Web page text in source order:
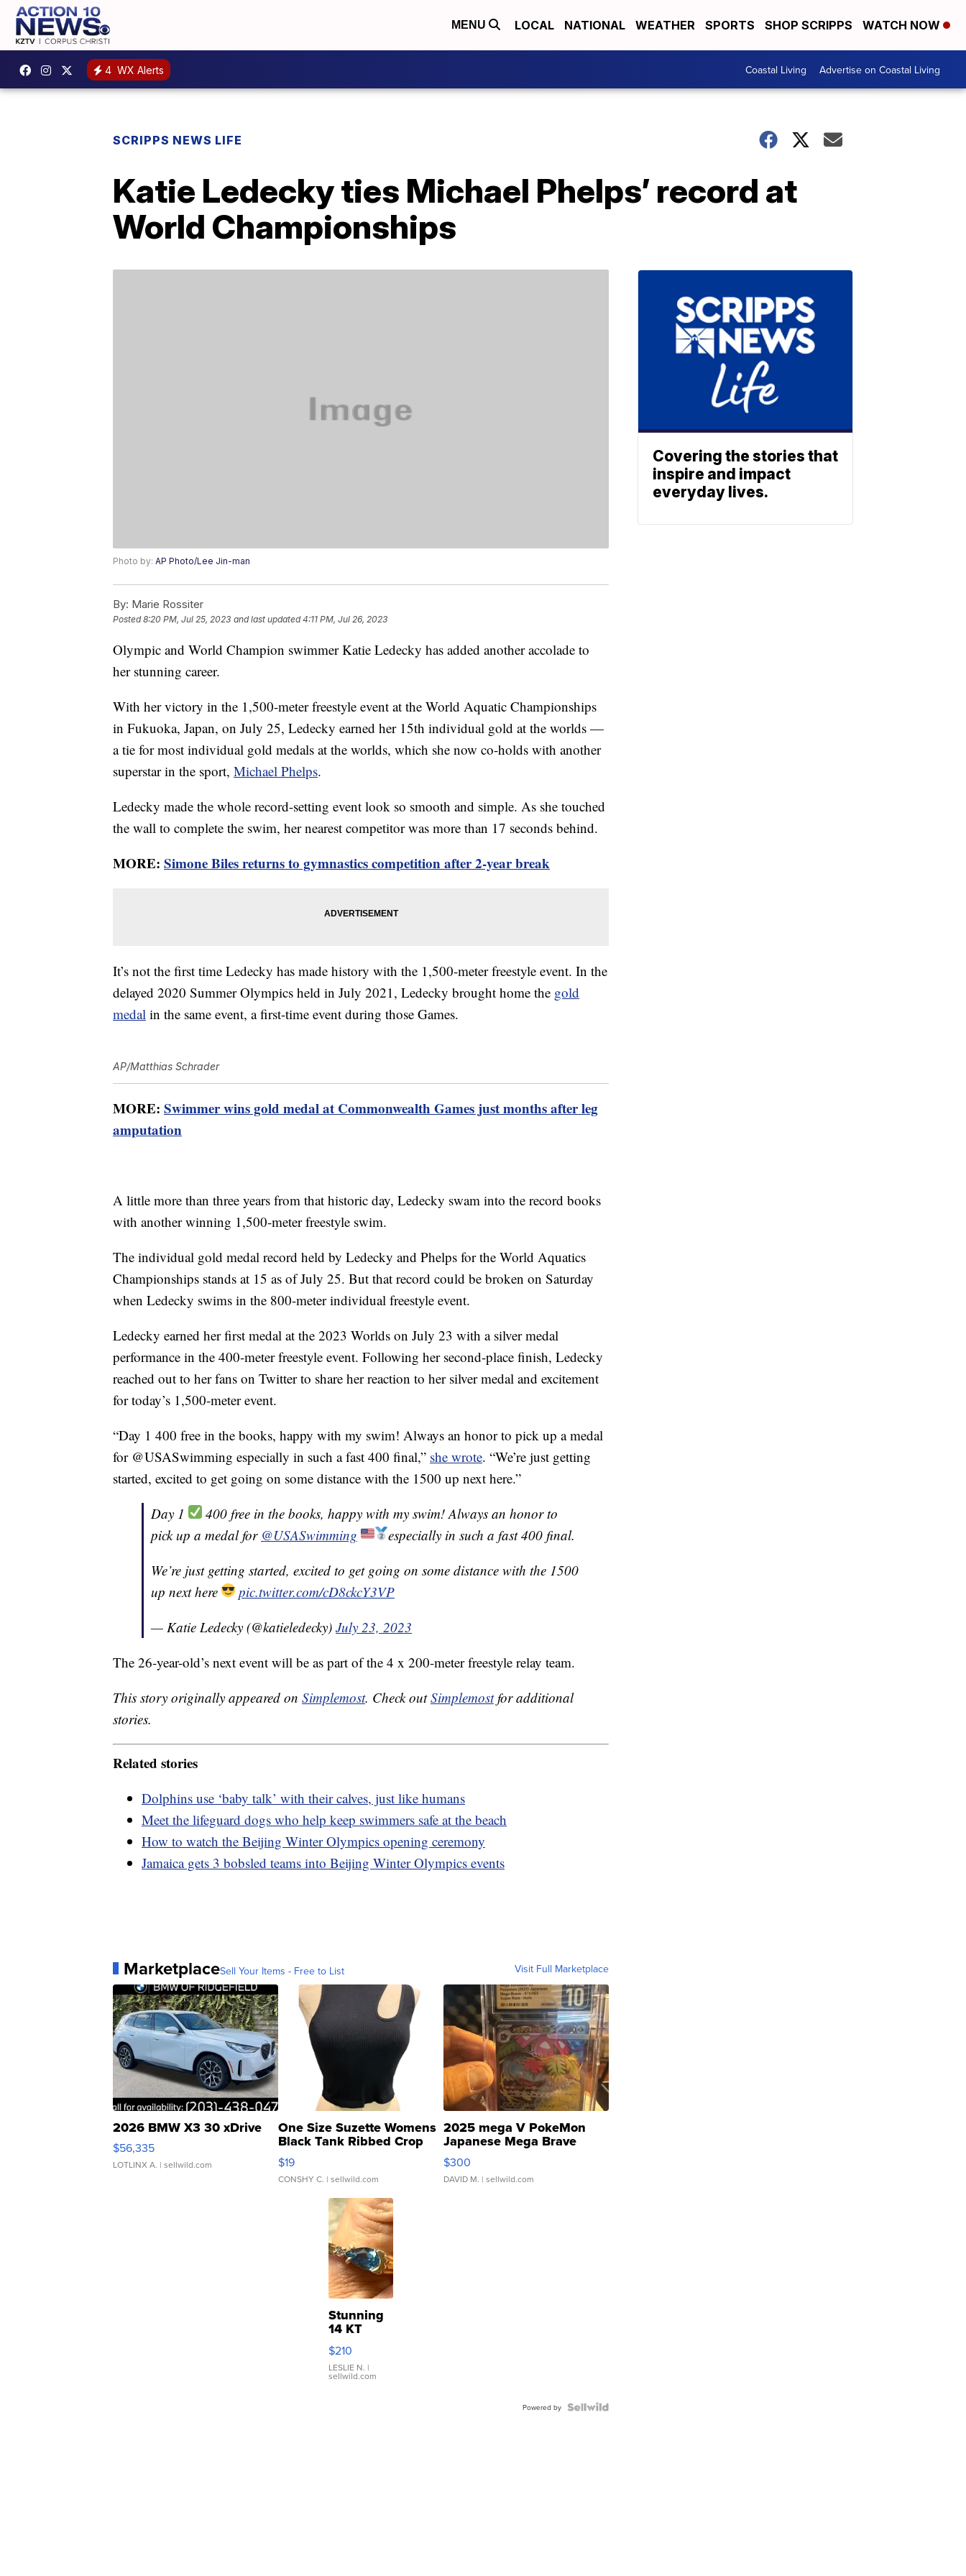
MENU LOCAL NATIONAL WEATHER SPORTS SHOP SCRIPPS WATCH NOW
4 WX Alerts Coastal Living Advertise on Coastal Living
SCRIPPS NEWS LIFE
Katie Ledecky ties Michael Phelps’ record at
World Championships
Photo by: AP Photo/Lee Jin-man
By: Marie Rossiter
Posted8:20 PM, Jul 25, 2023 and last updated 4:11 PM, Jul 26, 2023
Olympic and World Champion swimmer Katie Ledecky has added another accolade to
her stunning career.
With her victory in the 1,500-meter freestyle event at the World Aquatic Championships
in Fukuoka, Japan, on July 25, Ledecky earned her 15th individual gold at the worlds —
a tie for most individual gold medals at the worlds, which she now co-holds with another
superstar in the sport, Michael Phelps.
Ledecky made the whole record-setting event look so smooth and simple. As she touched
the wall to complete the swim, her nearest competitor was more than 17 seconds behind.
MORE: Simone Biles returns to gymnastics competition after 2-year break
It’s not the first time Ledecky has made history with the 1,500-meter freestyle event. In the
delayed 2020 Summer Olympics held in July 2021, Ledecky brought home the gold
medal in the same event, a first-time event during those Games.
AP/Matthias Schrader
MORE: Swimmer wins gold medal at Commonwealth Games just months after leg
amputation
A little more than three years from that historic day, Ledecky swam into the record books
with another winning 1,500-meter freestyle swim.
The individual gold medal record held by Ledecky and Phelps for the World Aquatics
Championships stands at 15 as of July 25. But that record could be broken on Saturday
when Ledecky swims in the 800-meter individual freestyle event.
Ledecky earned her first medal at the 2023 Worlds on July 23 with a silver medal
performance in the 400-meter freestyle event. Following her second-place finish, Ledecky
reached out to her fans on Twitter to share her reaction to her silver medal and excitement
for today’s 1,500-meter event.
“Day 1 400 free in the books, happy with my swim! Always an honor to pick up a medal
for @USASwimming especially in such a fast 400 final,” she wrote. “We’re just getting
started, excited to get going on some distance with the 1500 up next here.”
Day 1
400 free in the books, happy with my swim! Always an honor to
pick up a medal for @USASwimming
especially in such a fast 400 final.
We’re just getting started, excited to get going on some distance with the 1500
up next here
pic.twitter.com/cD8ckcY3VP
— Katie Ledecky (@katieledecky) July 23, 2023
The 26-year-old’s next event will be as part of the 4 x 200-meter freestyle relay team.
This story originally appeared on Simplemost. Check outSimplemostfor additional
stories.
Related stories
Dolphins use ‘baby talk’ with their calves, just like humans
Meet the lifeguard dogs who help keep swimmers safe at the beach
How to watch the Beijing Winter Olympics opening ceremony
Jamaica gets 3 bobsled teams into Beijing Winter Olympics events
MarketplaceSell Your Items - Free to List Visit Full Marketplace
2026 BMW X3 30 xDrive
$56,335
LOTLINX A. | sellwild.com
One Size Suzette Womens
Black Tank Ribbed Crop
Asymmetrical ...
$19
CONSHY C. | sellwild.com
2025 mega V PokeMon
Japanese Mega Brave
076/063 Super Rare H...
$300
DAVID M. | sellwild.com
Stunning
14 KT
Yellow
Gold Ring
with Pear
Shaped
$210
LESLIE N. |
sellwild.com
Powered by
Covering the stories that
inspire and impact
everyday lives.